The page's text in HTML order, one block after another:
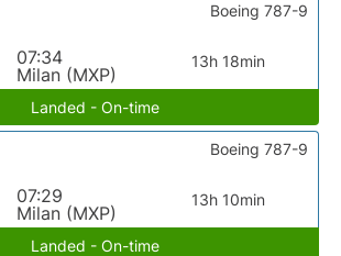
07:34
Milan (MXP)
13h 18min
Boeing 787-9
Landed - On-time
07:29
Milan (MXP)
13h 10min
Boeing 787-9
Landed - On-time